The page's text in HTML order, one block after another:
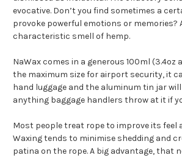
evocative. Don’t you find sometimes a
provoke powerful emotions or memories?
characteristic smell of hemp.
NaWax comes in a generous 100ml (3.4oz
the maximum size for airport security, it
hand luggage and the aluminum tin jar
anything baggage handlers throw at it if
Most people treat rope to improve its feel
Waxing tends to minimise shedding and
patina on the rope. A big advantage, that